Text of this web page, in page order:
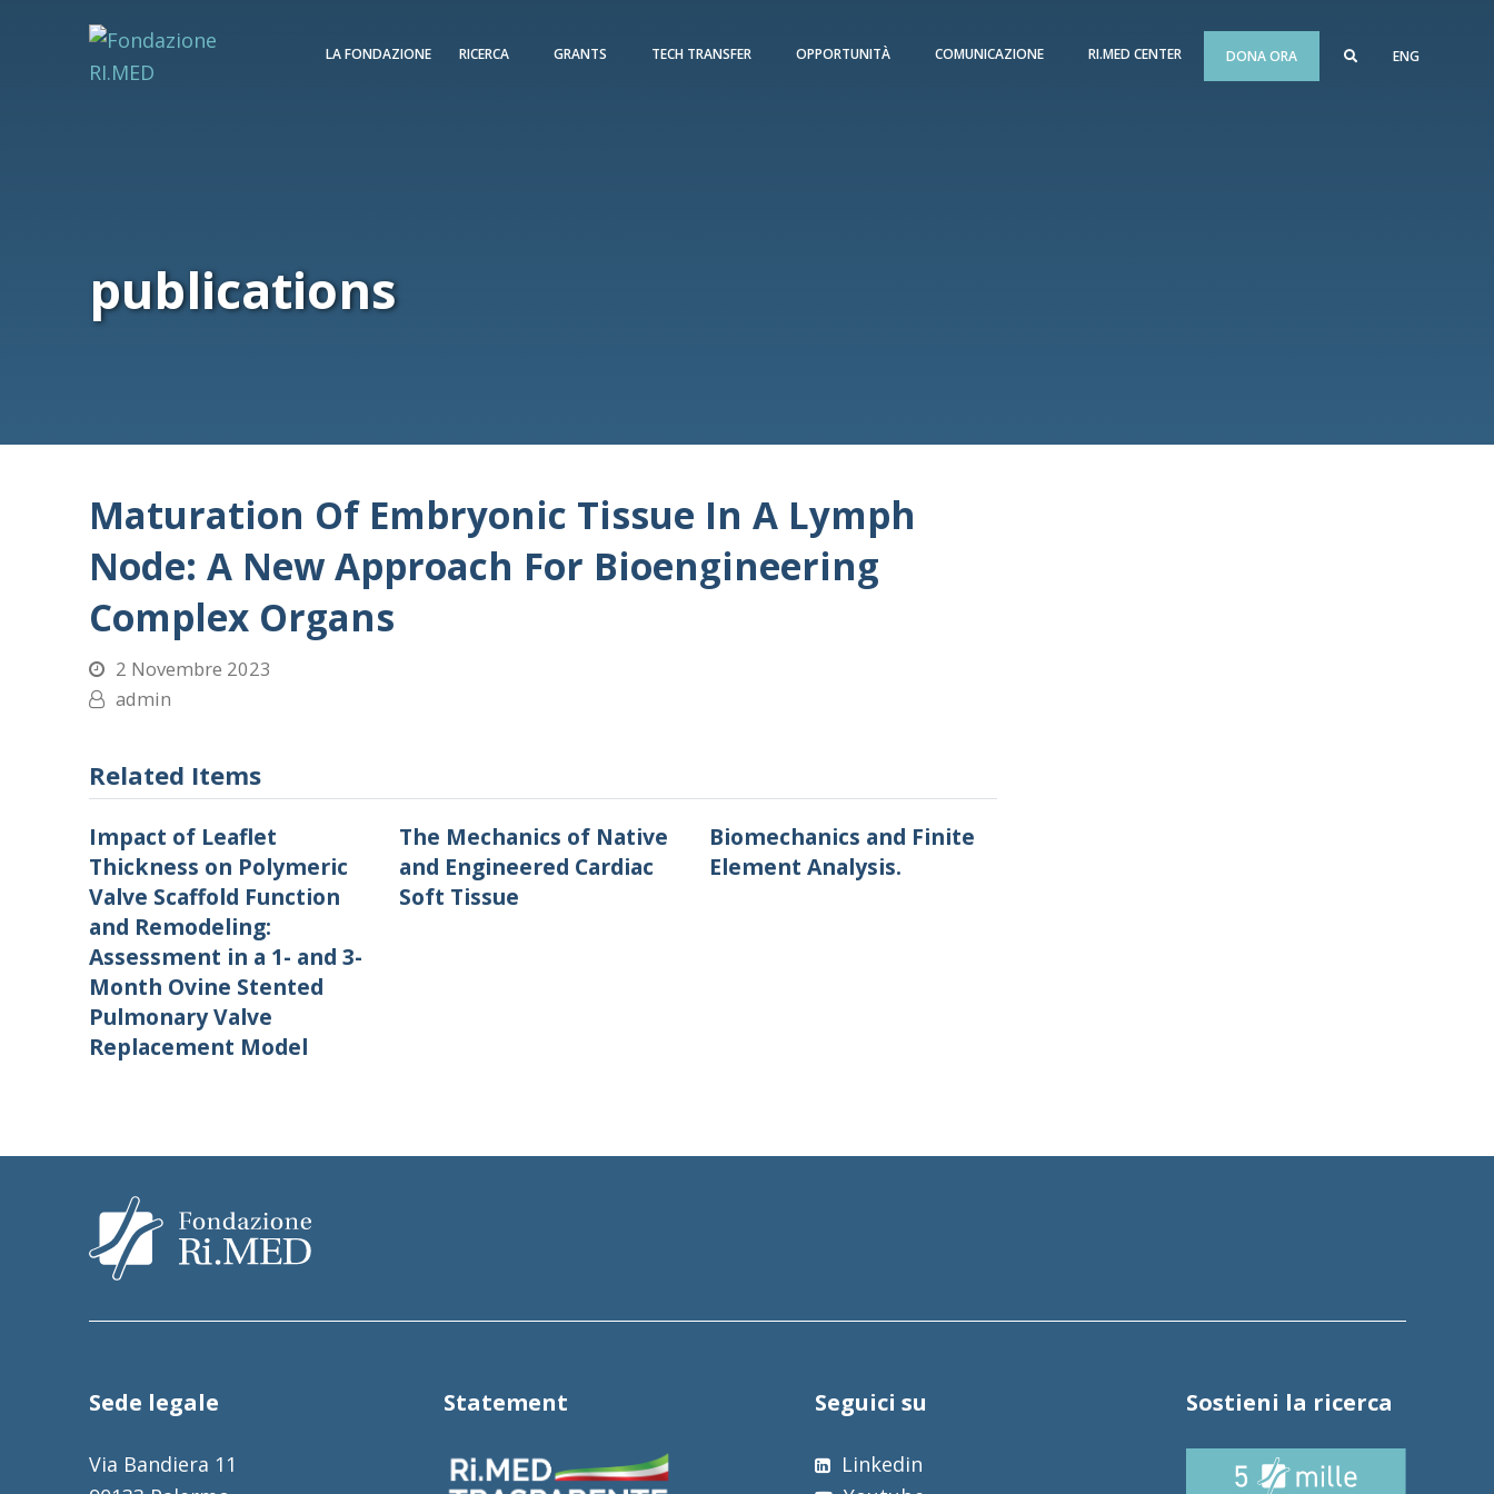
LA FONDAZIONE RICERCA GRANTS TECH TRANSFER OPPORTUNITÀ COMUNICAZIONE RI.MED CENTER DONA ORA ENG
publications
Maturation Of Embryonic Tissue In A Lymph
Node: A New Approach For Bioengineering
Complex Organs
2 Novembre 2023
admin
Related Items
Impact of Leaflet
Thickness on Polymeric
Valve Scaffold Function
and Remodeling:
Assessment in a 1- and 3-
Month Ovine Stented
Pulmonary Valve
Replacement Model
The Mechanics of Native
and Engineered Cardiac
Soft Tissue
Biomechanics and Finite
Element Analysis.
Sede legale
Via Bandiera 11
Statement Seguici su
Linkedin
Sostieni la ricerca